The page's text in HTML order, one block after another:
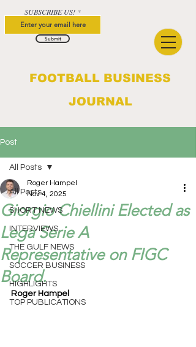
FOOTBALL BUSINESS
JOURNAL
SUBSCRIBE US!
Submit
Post
All Posts
SHORT NEWS
INTERVIEWS
THE GULF NEWS
SOCCER BUSINESS
HIGHLIGHTS
TOP PUBLICATIONS
All Posts
Giorgio Chiellini Elected as
Lega Serie A
Representative on FIGC
Board.
Roger Hampel
Nov 4, 2025
Roger Hampel